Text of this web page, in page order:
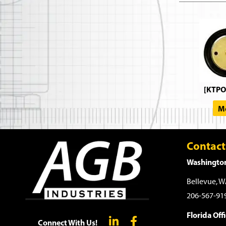
Connect With Us!
Bellevue,
206-567-
Florida